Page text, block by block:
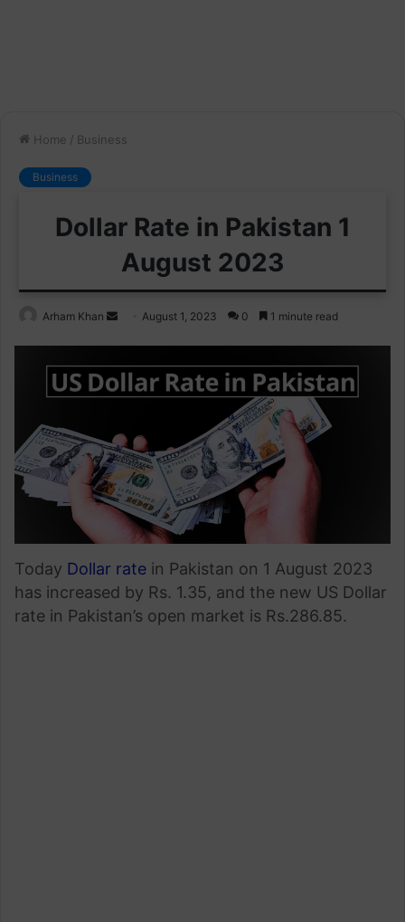
Home / Business
Business
Dollar Rate in Pakistan 1
August 2023
Arham Khan
Send August 1, 2023 0 1 minute read
Today Dollar rate in Pakistan on 1 August 2023
has increased by Rs. 1.35, and the new US Dollar
rate in Pakistan’s open market is Rs.286.85.